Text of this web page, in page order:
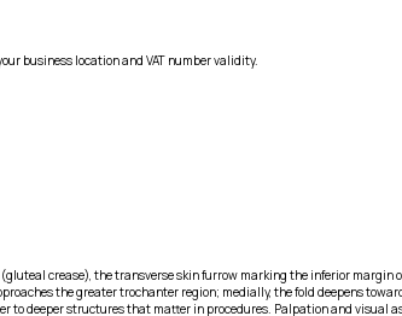
business location and VAT number validity.
crease), the transverse skin furrow marking the inferior
the greater trochanter region; medially, the fold deepens
to deeper structures that matter in procedures. Palpation and